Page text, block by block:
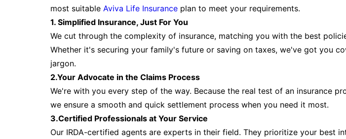
most suitable Aviva Life Insurance plan to meet your requirements.
1. Simplified Insurance, Just For You
We cut through the complexity of insurance, matching you with the best
Whether it's securing your family's future or saving on taxes, we've got you
jargon.
2.Your Advocate in the Claims Process
We're with you every step of the way. Because the real test of an insurance
we ensure a smooth and quick settlement process when you need it most.
3.Certified Professionals at Your Service
Our IRDA-certified agents are experts in their field. They prioritize your best